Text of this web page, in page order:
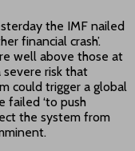
the IMF nailed
financial crash’.
well above those at
risk that
could trigger a global
failed ‘to push
the system from